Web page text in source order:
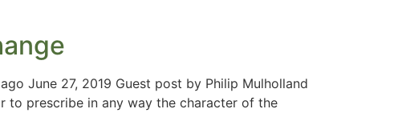
June 27, 2019 Guest post by Philip Mulholland
to prescribe in any way the character of the